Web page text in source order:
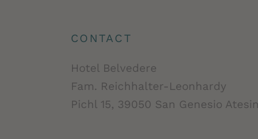
CONTACT
Hotel Belvedere
Fam. Reichhalter-Leonhardy
Pichl 15, 39050 San Genesio